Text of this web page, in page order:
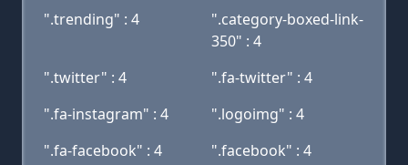
".trending" : 4
".category-boxed-link-
350" : 4
".twitter" : 4
".fa-twitter" : 4
".fa-instagram" : 4
".logoimg" : 4
".fa-facebook" : 4
".facebook" : 4